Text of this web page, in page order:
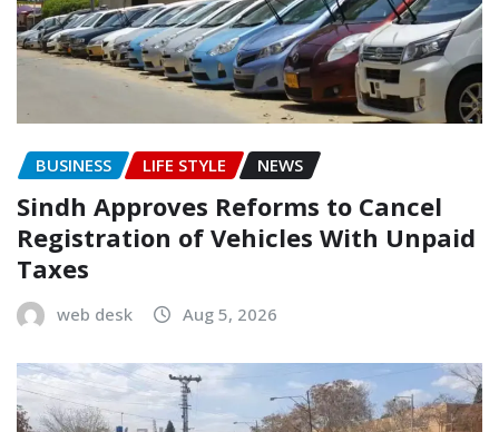
BUSINESS LIFE STYLE NEWS
Sindh Approves Reforms to Cancel
Registration of Vehicles With Unpaid
Taxes
web desk Aug 5, 2026